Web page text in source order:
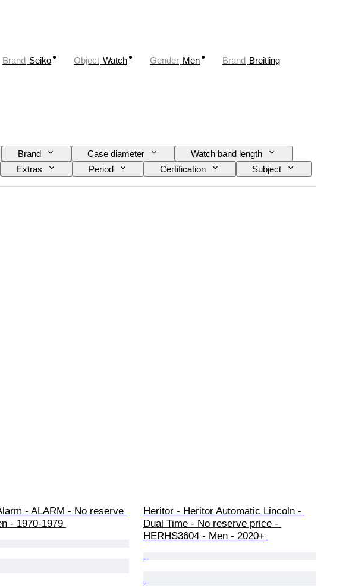
Brand Seiko Object Watch Gender Men Brand Breitling
Brand Case diameter
Watch band length
Extras Period Certification
Subject
Watch band material Era Model
- ALARM - No reserve
- 1970-1979
Heritor - Heritor Automatic Lincoln -
Dual Time - No reserve price -
HERHS3604 - Men - 2020+